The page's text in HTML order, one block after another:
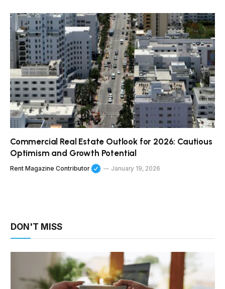
Commercial Real Estate Outlook for 2026: Cautious
Optimism and Growth Potential
Rent Magazine Contributor January 19, 2026
DON'T MISS